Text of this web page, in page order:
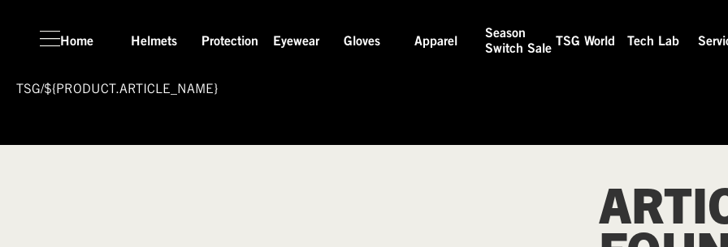
Home Helmets Protection Eyewear Gloves Apparel
Season
Switch Sale
TSG World Tech Lab
TSG/${PRODUCT.ARTICLE_NAME}